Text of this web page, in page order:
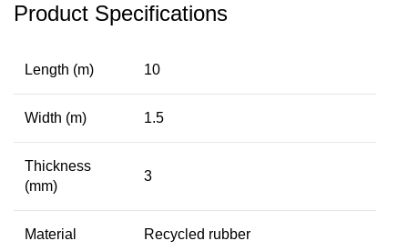
Product Specifications
Length (m) 10
Width (m) 1.5
Thickness
(mm)
3
Material Recycled rubber